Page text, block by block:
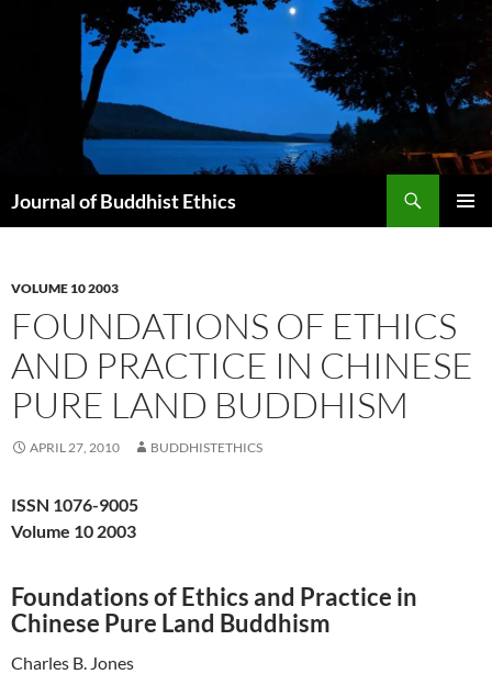
Journal of Buddhist Ethics
VOLUME 10 2003
FOUNDATIONS OF ETHICS
AND PRACTICE IN CHINESE
PURE LAND BUDDHISM
APRIL 27, 2010 BUDDHISTETHICS
ISSN 1076-9005
Volume 10 2003
Foundations of Ethics and Practice in
Chinese Pure Land Buddhism
Charles B. Jones